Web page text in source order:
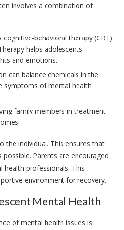
involves a combination of
cognitive-behavioral therapy (CBT)
helps adolescents
and emotions.
can balance chemicals in the
symptoms of mental health
family members in treatment
the individual. This ensures that
Parents are encouraged
health professionals. This
environment for recovery.
Mental Health
of mental health issues is